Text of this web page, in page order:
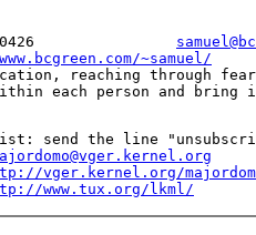
0426
~samuel/
reaching through
send the line
vger.kernel.org/
www.tux.org/lkml/